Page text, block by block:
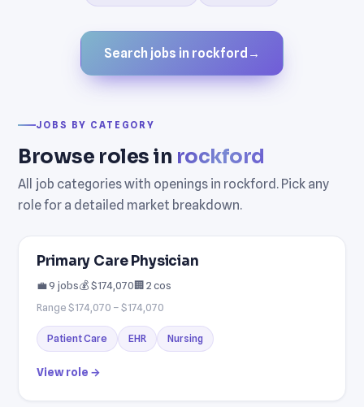
Search jobs in rockford →
JOBS BY CATEGORY
Browse roles in rockford
All job categories with openings in rockford. Pick any
role for a detailed market breakdown.
Primary Care Physician
💼 9 jobs💰 $174,070🏢 2 cos
Range $174,070 – $174,070
Patient Care EHR Nursing
View role →